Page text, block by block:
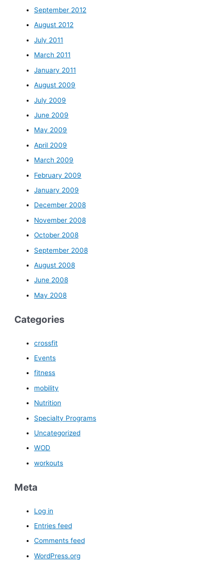
September 2012
August 2012
July 2011
March 2011
January 2011
August 2009
July 2009
June 2009
May 2009
April 2009
March 2009
February 2009
January 2009
December 2008
November 2008
October 2008
September 2008
August 2008
June 2008
May 2008
Categories
crossfit
Events
fitness
mobility
Nutrition
Specialty Programs
Uncategorized
WOD
workouts
Meta
Log in
Entries feed
Comments feed
WordPress.org